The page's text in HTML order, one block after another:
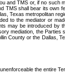
and TMS or, if no
TMS shall bear its own
Texas metropolitan
to the mediator or
may be introduced by
mediation, the Parties
County or the Dallas,
the entire